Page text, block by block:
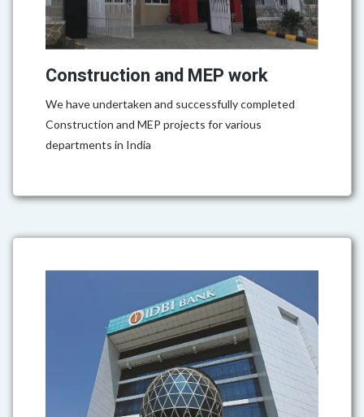
Construction and MEP work
We have undertaken and successfully completed
Construction and MEP projects for various
departments in India